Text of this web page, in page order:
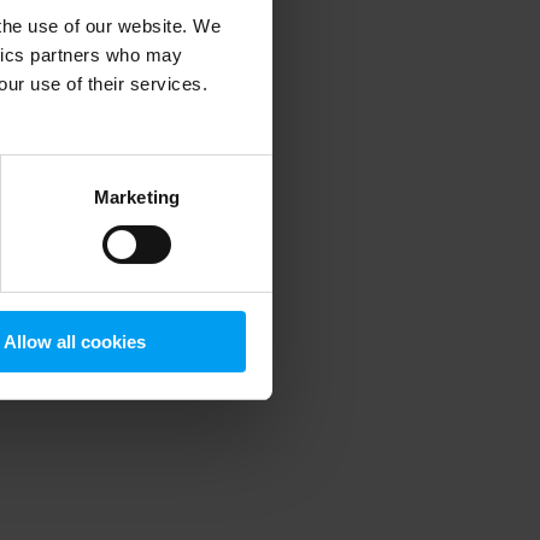
use of our website. We
partners who may
use of their services.
Marketing
Allow all cookies
information).